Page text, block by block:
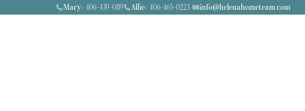
Mary: 406-439-0119 Allie: 406-465-0223 info@helenahometeam.com